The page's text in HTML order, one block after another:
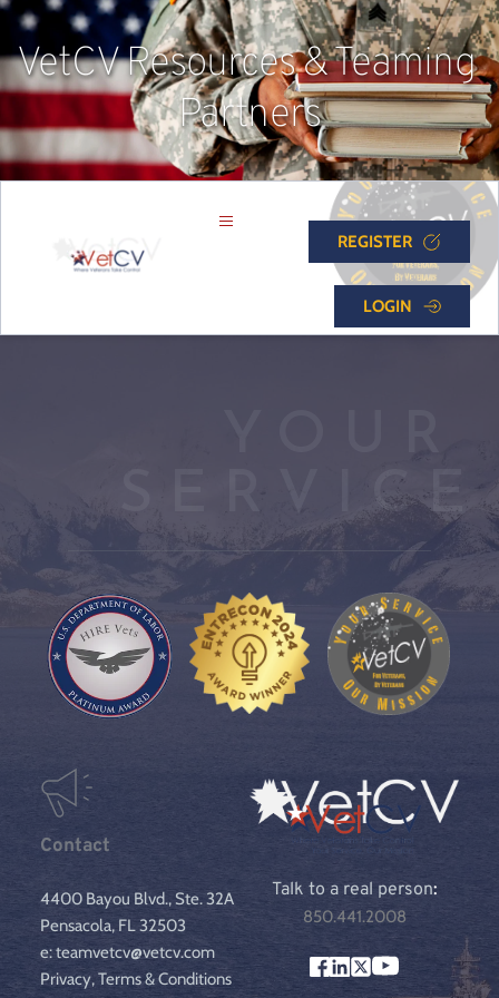
VetCV Resources & Teaming
Partners
REGISTER
LOGIN
YOUR
SERVICE
Contact
4400 Bayou Blvd., Ste. 32A
Pensacola, FL 32503
e: teamvetcv@vetcv.com
Privacy, Terms & Conditions
Talk to a real person:
850.441.2008